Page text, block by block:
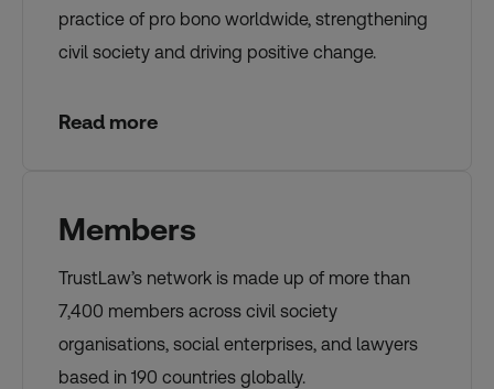
practice of pro bono worldwide, strengthening
civil society and driving positive change.
Read more
Members
TrustLaw’s network is made up of more than
7,400 members across civil society
organisations, social enterprises, and lawyers
based in 190 countries globally.